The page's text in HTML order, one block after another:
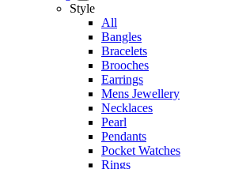
Style
All
Bangles
Bracelets
Brooches
Earrings
Mens Jewellery
Necklaces
Pearl
Pendants
Pocket Watches
Rings